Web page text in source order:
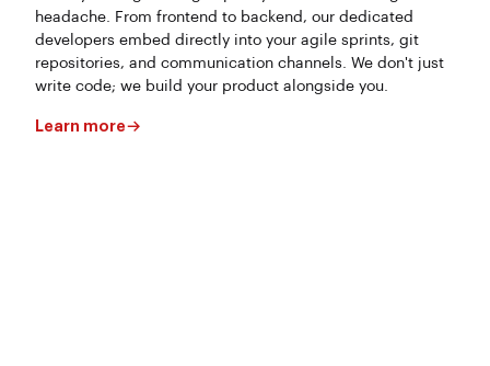
headache. From frontend to backend, our dedicated
developers embed directly into your agile sprints, git
repositories, and communication channels. We don't just
write code; we build your product alongside you.
Learn more